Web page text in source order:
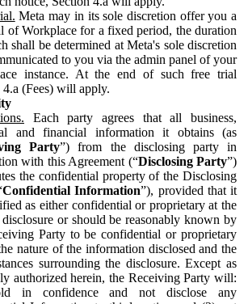
Meta may in its sole discretion offer you a
of Workplace for a fixed period, the duration
shall be determined at Meta's sole discretion
to you via the admin panel of your
instance. At the end of such free trial
4.a (Fees) will apply.
Each party agrees that all business,
and financial information it obtains (as
Party”) from the disclosing party in
with this Agreement (“Disclosing Party”)
the confidential property of the Disclosing
Confidential Information”), provided that it
as either confidential or proprietary at the
or should be reasonably known by
Party to be confidential or proprietary
nature of the information disclosed and the
surrounding the disclosure. Except as
authorized herein, the Receiving Party will:
in confidence and not disclose any